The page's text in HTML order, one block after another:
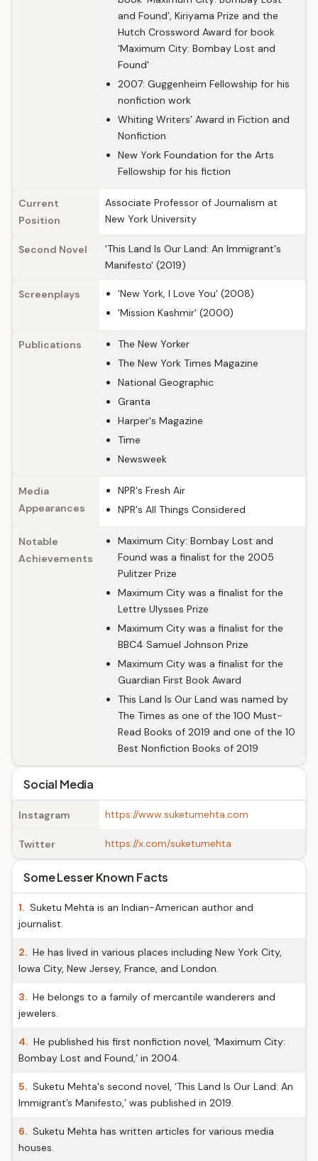
and Found’, Kiriyama Prize and the
Hutch Crossword Award for book
‘Maximum City: Bombay Lost and
Found'
2007: Guggenheim Fellowship for his
nonfiction work
Whiting Writers’ Award in Fiction and
Nonfiction
New York Foundation for the Arts
Fellowship for his fiction
Current
Position
Associate Professor of Journalism at
New York University
Second Novel
'This Land Is Our Land: An Immigrant's
Manifesto' (2019)
Screenplays
'New York, I Love You' (2008)
'Mission Kashmir' (2000)
Publications
The New Yorker
The New York Times Magazine
National Geographic
Granta
Harper's Magazine
Time
Newsweek
Media
Appearances
NPR's Fresh Air
NPR's All Things Considered
Notable
Achievements
Maximum City: Bombay Lost and
Found was a finalist for the 2005
Pulitzer Prize
Maximum City was a finalist for the
Lettre Ulysses Prize
Maximum City was a finalist for the
BBC4 Samuel Johnson Prize
Maximum City was a finalist for the
Guardian First Book Award
This Land Is Our Land was named by
The Times as one of the 100 Must-
Read Books of 2019 and one of the 10
Best Nonfiction Books of 2019
Social Media
Instagram https://www.suketumehta.com
Twitter https://x.com/suketumehta
Some Lesser Known Facts
1. Suketu Mehta is an Indian-American author and
journalist.
2. He has lived in various places including New York City,
Iowa City, New Jersey, France, and London.
3. He belongs to a family of mercantile wanderers and
jewelers.
4. He published his first nonfiction novel, ‘Maximum City:
Bombay Lost and Found,’ in 2004.
5. Suketu Mehta's second novel, ‘This Land Is Our Land: An
Immigrant’s Manifesto,’ was published in 2019.
6. Suketu Mehta has written articles for various media
houses.